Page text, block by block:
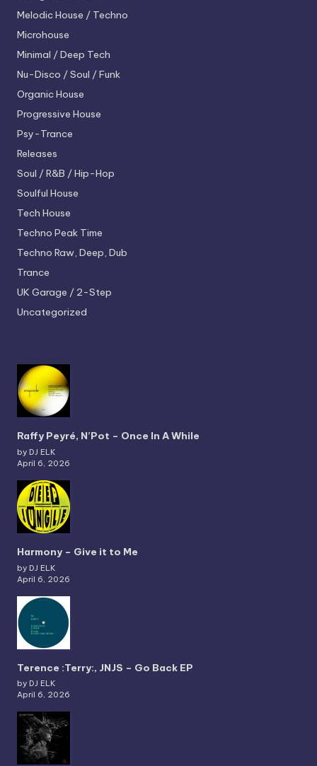
Melodic House / Techno
Microhouse
Minimal / Deep Tech
Nu-Disco / Soul / Funk
Organic House
Progressive House
Psy-Trance
Releases
Soul / R&B / Hip-Hop
Soulful House
Tech House
Techno Peak Time
Techno Raw, Deep, Dub
Trance
UK Garage / 2-Step
Uncategorized
Raffy Peyré, N’Pot – Once In A While
by DJ ELK
April 6, 2026
Harmony – Give it to Me
by DJ ELK
April 6, 2026
Terence :Terry:, JNJS – Go Back EP
by DJ ELK
April 6, 2026